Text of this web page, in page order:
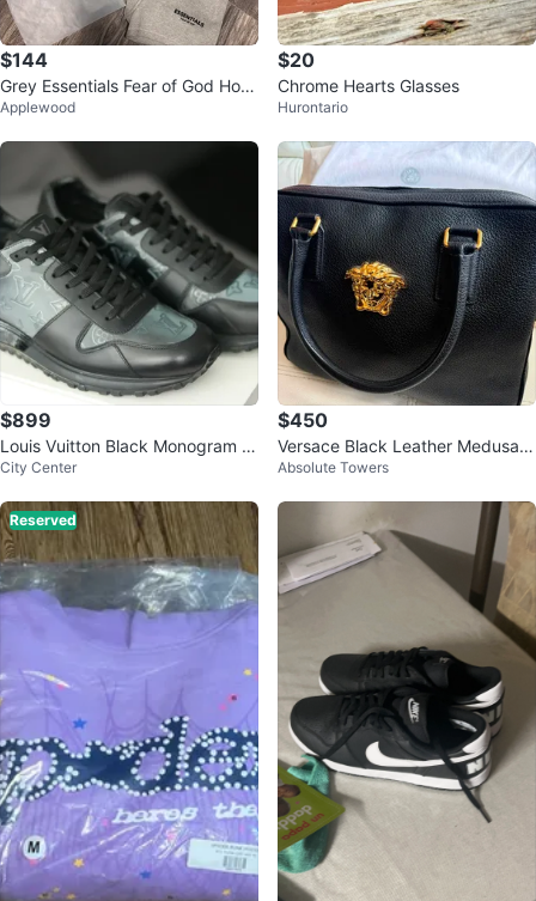
$144
Grey Essentials Fear of God Hoo
die and Shorts Set
Applewood
$20
Chrome Hearts Glasses
Hurontario
$899
Louis Vuitton Black Monogram S
neakers
City Center
$450
Versace Black Leather Medusa T
ote Bag
Absolute Towers
Reserved